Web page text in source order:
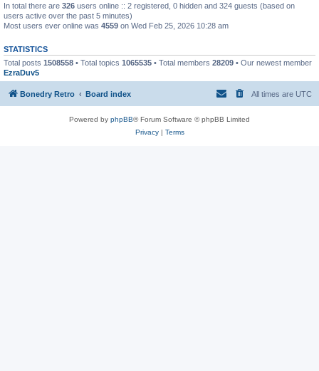
In total there are 326 users online :: 2 registered, 0 hidden and 324 guests (based on
users active over the past 5 minutes)
Most users ever online was 4559 on Wed Feb 25, 2026 10:28 am
STATISTICS
Total posts 1508558 • Total topics 1065535 • Total members 28209 • Our newest member
EzraDuv5
Bonedry Retro Board index All times are UTC
Powered by phpBB® Forum Software © phpBB Limited
Privacy| Terms